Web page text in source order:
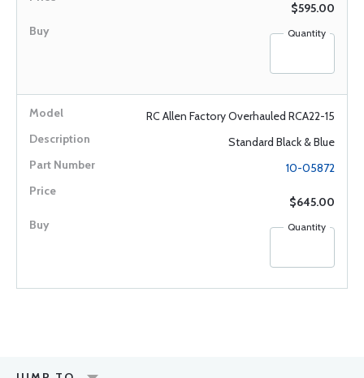
$595.00
Quantity
RC Allen Factory Overhauled RCA22-15
Standard Black & Blue
10-05872
$645.00
Quantity